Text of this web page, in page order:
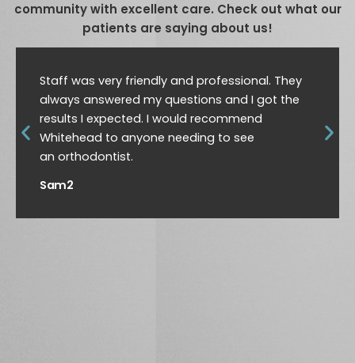
community with excellent care. Check out what our
patients are saying about us!
Staff was very friendly and professional. They
always answered my questions and I got the
results I expected. I would recommend
Whitehead to anyone needing to see
an orthodontist.
Sam2